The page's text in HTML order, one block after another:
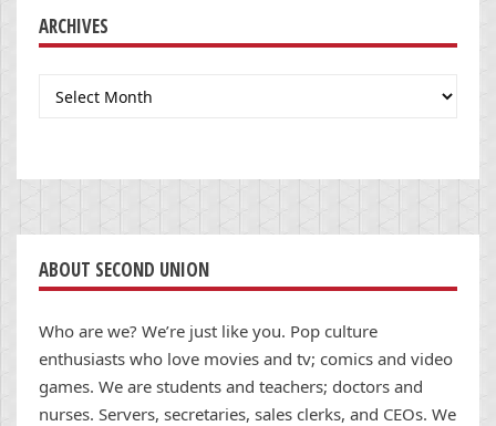
ARCHIVES
Archives
ABOUT SECOND UNION
Who are we? We’re just like you. Pop culture
enthusiasts who love movies and tv; comics and video
games. We are students and teachers; doctors and
nurses. Servers, secretaries, sales clerks, and CEOs. We